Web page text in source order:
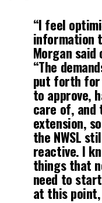
“I feel
information
Morgan
“The
put forth for
to approve,
care of, and
extension,
the NWSL
reactive. I
things that
need to
at this